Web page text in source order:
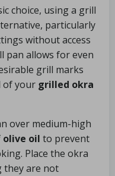
choice, using a grill
particularly
without access
pan allows for even
grill marks
of your grilled okra
over medium-high
olive oil to prevent
Place the okra
they are not